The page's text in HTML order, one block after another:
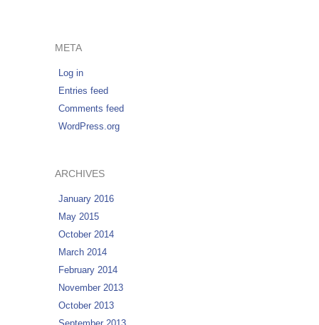
META
Log in
Entries feed
Comments feed
WordPress.org
ARCHIVES
January 2016
May 2015
October 2014
March 2014
February 2014
November 2013
October 2013